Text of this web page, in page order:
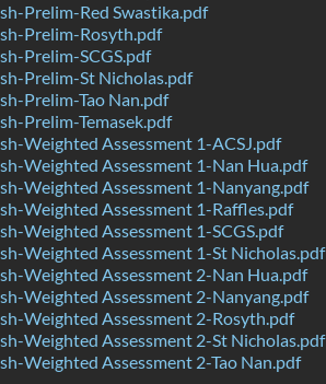
Prelim-Red Swastika.pdf
Prelim-Rosyth.pdf
Prelim-SCGS.pdf
Prelim-St Nicholas.pdf
Prelim-Tao Nan.pdf
Prelim-Temasek.pdf
Weighted Assessment 1-ACSJ.pdf
Weighted Assessment 1-Nan Hua.pdf
Weighted Assessment 1-Nanyang.pdf
Weighted Assessment 1-Raffles.pdf
Weighted Assessment 1-SCGS.pdf
Weighted Assessment 1-St Nicholas.pdf
Weighted Assessment 2-Nan Hua.pdf
Weighted Assessment 2-Nanyang.pdf
Weighted Assessment 2-Rosyth.pdf
Weighted Assessment 2-St Nicholas.pdf
Weighted Assessment 2-Tao Nan.pdf